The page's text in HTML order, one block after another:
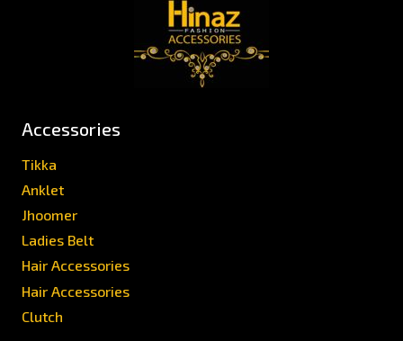
Accessories
Tikka
Anklet
Jhoomer
Ladies Belt
Hair Accessories
Hair Accessories
Clutch